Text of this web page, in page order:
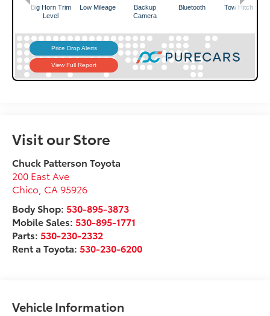
Visit our Store
Chuck Patterson Toyota
200 East Ave
Chico CA 95926
Body Shop: 530-895-3873
Mobile Sales: 530-895-1771
Parts:530-230-2332
Rent a Toyota:530-230-6200
Vehicle Information